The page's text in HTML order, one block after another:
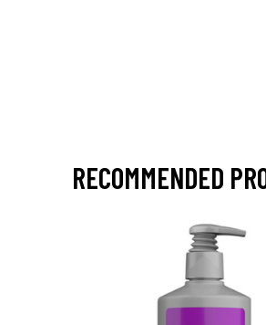
RECOMMENDED